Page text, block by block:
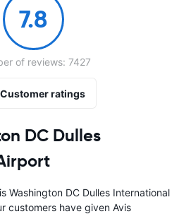
DC Dulles
Washington DC Dulles International
customers have given Avis
7.8
of reviews: 7427
Customer ratings